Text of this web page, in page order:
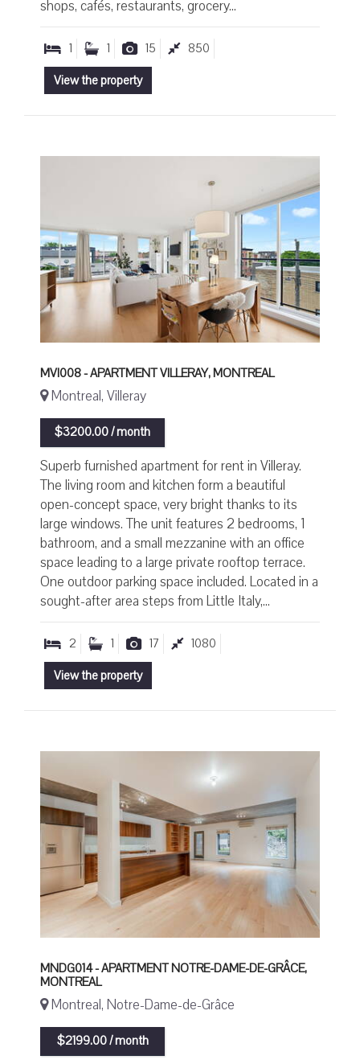
shops, cafés, restaurants, grocery...
1 1 15
850
View the property
MVI008 - APARTMENT VILLERAY, MONTREAL
Montreal, Villeray
$3200.00 / month
Superb furnished apartment for rent in Villeray.
The living room and kitchen form a beautiful
open-concept space, very bright thanks to its
large windows. The unit features 2 bedrooms, 1
bathroom, and a small mezzanine with an office
space leading to a large private rooftop terrace.
One outdoor parking space included. Located in a
sought-after area steps from Little Italy,...
2 1 17
1080
View the property
MNDG014 - APARTMENT NOTRE-DAME-DE-GRÂCE,
MONTREAL
Montreal, Notre-Dame-de-Grâce
$2199.00 / month